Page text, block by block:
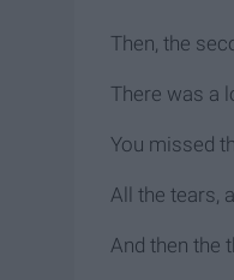
Then, the
There was a
You missed
All the tears,
And then the